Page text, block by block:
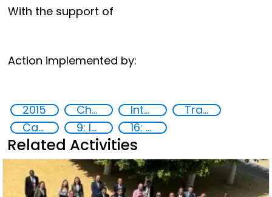
With the support of
Action implemented by:
2015 Chemical, biological, radiological and nuclear (CBRN) material International cooperation
Training
Capacity-building
9: Industry, innovation and infrastructure 16: Peace, justice and strong institutions
Related Activities